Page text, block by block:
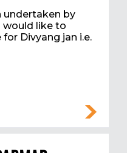
undertaken by
would like to
Divyang jan i.e.